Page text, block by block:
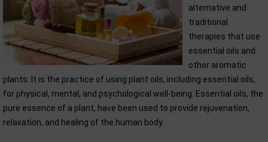
alternative and
traditional
therapies that use
essential oils and
other aromatic
plants. It is the practice of using plant oils, including essential oils,
for physical, mental, and psychological well-being. Essential oils, the
pure essence of a plant, have been used to provide rejuvenation,
relaxation, and healing of the human body.